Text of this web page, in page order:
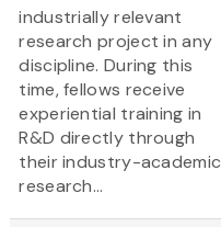
industrially relevant
research project in any
discipline. During this
time, fellows receive
experiential training in
R&D directly through
their industry-academic
research...